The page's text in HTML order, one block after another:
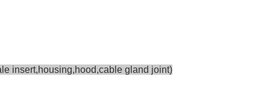
insert,housing,hood,cable gland joint)